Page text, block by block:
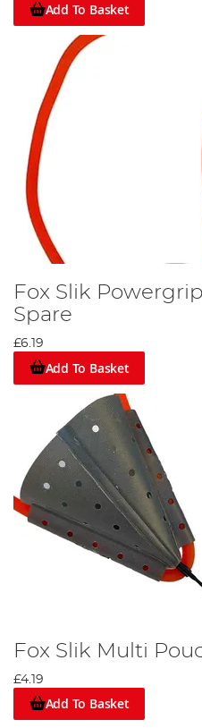
Add To Basket
Fox Slik
Spare
£6.19
Add To Basket
Fox Slik Multi
£4.19
Add To Basket